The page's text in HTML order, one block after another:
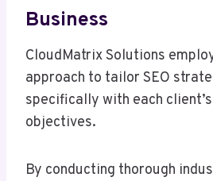
Business
CloudMatrix Solutions
approach to tailor SEO
specifically with each
objectives.
By conducting thorough